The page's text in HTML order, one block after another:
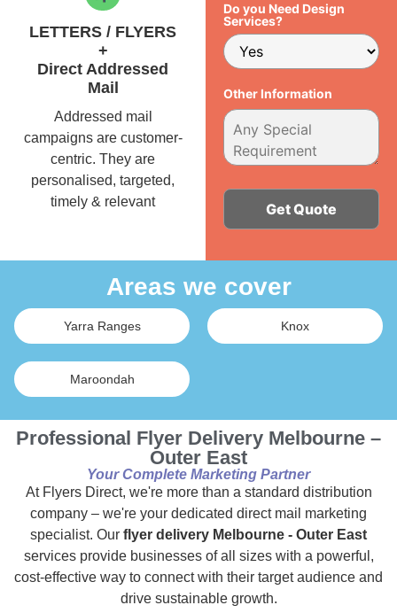
LETTERS / FLYERS
+
Direct Addressed
Mail
Addressed mail
campaigns are customer-
centric. They are
personalised, targeted,
timely & relevant
Do you Need Design
Services?
Other Information
Areas we cover
Yarra Ranges Knox
Maroondah
Professional Flyer Delivery Melbourne –
Outer East
Your Complete Marketing Partner
At Flyers Direct, we're more than a standard distribution
company – we're your dedicated direct mail marketing
specialist. Our flyer delivery Melbourne - Outer East
services provide businesses of all sizes with a powerful,
cost-effective way to connect with their target audience and
drive sustainable growth.